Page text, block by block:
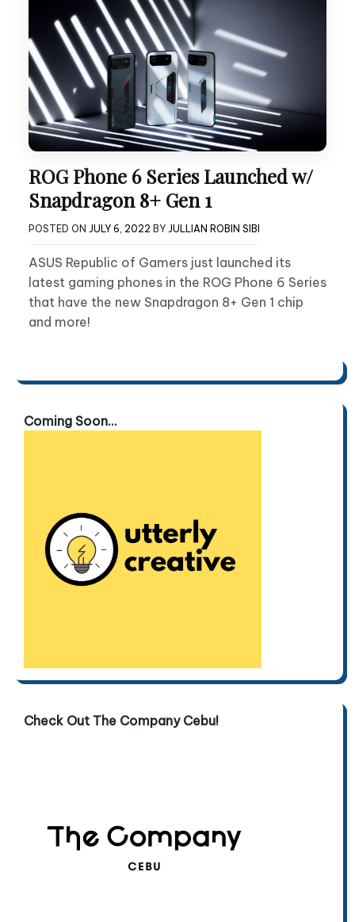
ROG Phone 6 Series Launched w/
Snapdragon 8+ Gen 1
POSTED ON JULY 6, 2022 BY JULLIAN ROBIN SIBI
ASUS Republic of Gamers just launched its
latest gaming phones in the ROG Phone 6 Series
that have the new Snapdragon 8+ Gen 1 chip
and more!
Coming Soon...
Check Out The Company Cebu!